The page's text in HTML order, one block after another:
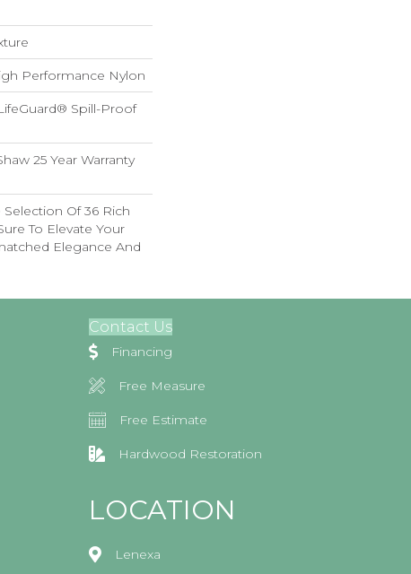
Performance Nylon
Spill-Proof
25 Year Warranty
Of 36 Rich
To Elevate Your
Elegance And
Contact Us
Financing
Free Measure
Free Estimate
Hardwood Restoration
LOCATION
Lenexa